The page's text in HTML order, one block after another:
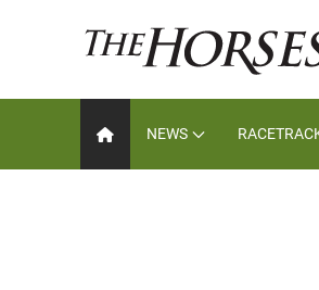
NEWS